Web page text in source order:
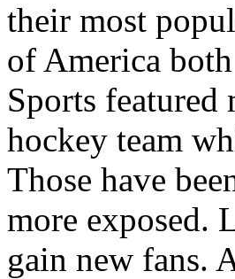
their most
of America
Sports
hockey team
Those have
more exposed.
gain new fans.